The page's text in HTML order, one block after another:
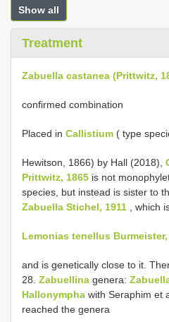
Show all
Treatment
Zabuella castanea (Prittwitz,
confirmed combination
Placed in Callistium ( type
Hewitson, 1866) by Hall (2018),
Prittwitz, 1865 is not
species, but instead is sister to
Zabuella Stichel, 1911 , which
Lemonias tenellus Burmeister,
and is genetically close to it.
28. Zabuellina genera:
Hallonympha with Seraphim et
reached the genera